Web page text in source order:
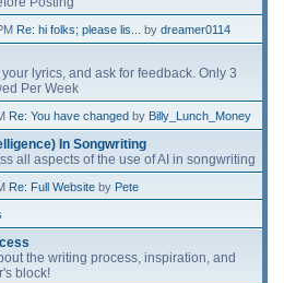
Re: hi folks; please lis... by dreamer0114
lyrics, and ask for feedback. Only 3
Per Week
Re: You have changed by Billy_Lunch_Money
In Songwriting
all aspects of the use of AI in songwriting
Re: Full Website by Pete
the writing process, inspiration, and
block!